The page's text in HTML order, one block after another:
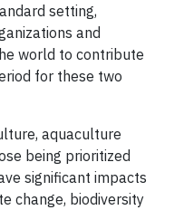
setting,
and
world to contribute
for these two
aquaculture
being prioritized
significant impacts
change, biodiversity